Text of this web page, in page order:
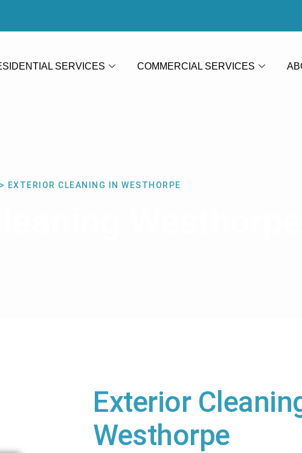
SERVICES COMMERCIAL SERVICES
EXTERIOR CLEANING IN WESTHORPE
Exterior
Westhorpe